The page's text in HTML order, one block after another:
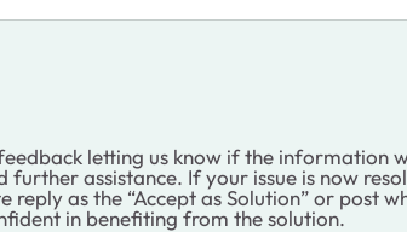
letting us know if the information
further assistance. If your issue is now
as the “Accept as Solution” or post
in benefiting from the solution.